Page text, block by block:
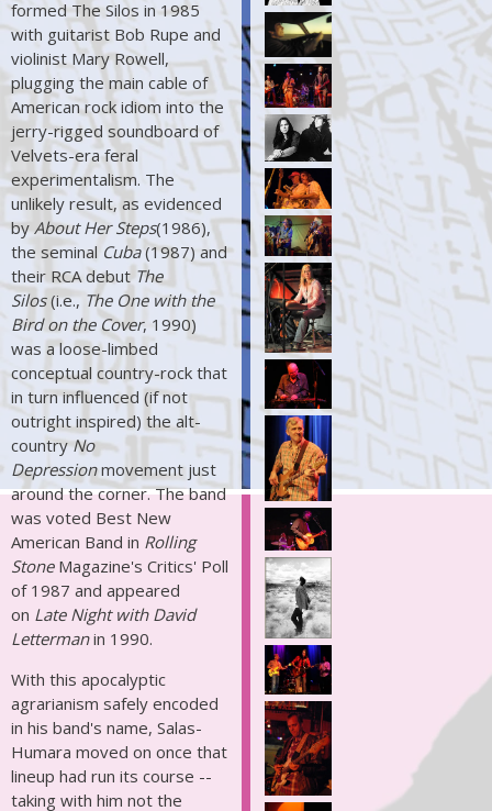
formed The Silos in 1985
with guitarist Bob Rupe and
violinist Mary Rowell,
plugging the main cable of
American rock idiom into the
jerry-rigged soundboard of
Velvets-era feral
experimentalism. The
unlikely result, as evidenced
by About Her Steps(1986),
the seminal Cuba(1987) and
their RCA debutThe
Silos(i.e., The One with the
Bird on the Cover, 1990)
was a loose-limbed
conceptual country-rock that
in turn influenced (if not
outright inspired) the alt-
countryNo
Depressionmovement just
around the corner. The band
was voted Best New
American Band in Rolling
StoneMagazine's Critics' Poll
of 1987 and appeared
on Late Night with David
Lettermanin 1990.
With this apocalyptic
agrarianism safely encoded
in his band's name, Salas-
Humara moved on once that
lineup had run its course --
taking with him not the